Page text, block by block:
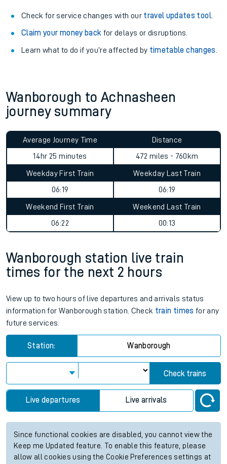
Check for service changes with our travel updates tool.
Claim your money back for delays or disruptions.
Learn what to do if you’re affected by timetable changes
Wanborough to Achnasheen
journey summary
Average Journey Time
14hr 25 minutes
Distance
472 miles - 760km
Weekday First Train
06:19
Weekday Last Train
06:19
Weekend First Train
06:22
Weekend Last Train
00:13
Wanborough station live train
times for the next 2 hours
View up to two hours of live departures and arrivals status
information for Wanborough station. Check train times for any
future services.
Station: Wanborough
Check trains
Live departures Live arrivals
Since functional cookies are disabled, you cannot view the
Keep me Updated feature. To enable this feature, please
allow all cookies using the Cookie Preferences settings at